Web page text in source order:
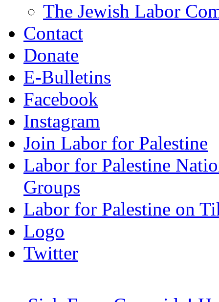
The Jewish Labor
Contact
Donate
E-Bulletins
Facebook
Instagram
Join Labor for Palestine
Labor for Palestine
Groups
Labor for Palestine on
Logo
Twitter